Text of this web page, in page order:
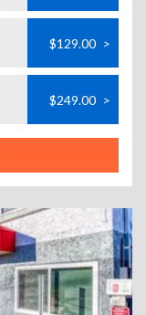
$129.00 >
$249.00 >